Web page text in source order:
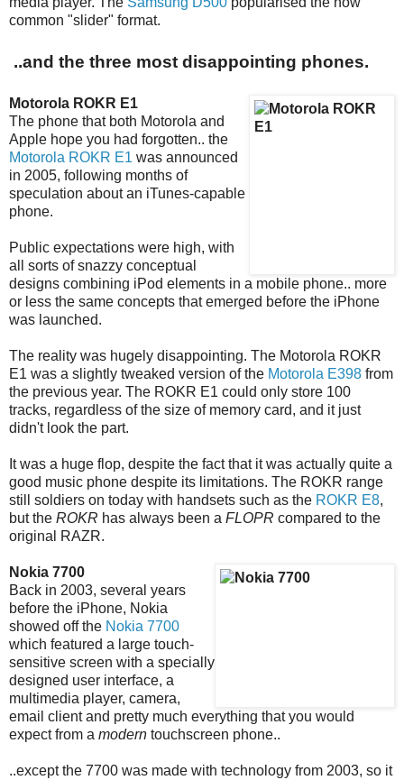
common "slider" format.
..and the three most disappointing phones.
Motorola ROKR E1
The phone that both Motorola and
Apple hope you had forgotten.. the
Motorola ROKR E1 was announced
in 2005, following months of
speculation about an iTunes-capable
phone.
Public expectations were high, with
all sorts of snazzy conceptual
designs combining iPod elements in a mobile phone.. more
or less the same concepts that emerged before the iPhone
was launched.
The reality was hugely disappointing. The Motorola ROKR
E1 was a slightly tweaked version of the Motorola E398 from
the previous year. The ROKR E1 could only store 100
tracks, regardless of the size of memory card, and it just
didn't look the part.
It was a huge flop, despite the fact that it was actually quite a
good music phone despite its limitations. The ROKR range
still soldiers on today with handsets such as the ROKR E8,
but the ROKR has always been a FLOPR compared to the
original RAZR.
Nokia 7700
Back in 2003, several years
before the iPhone, Nokia
showed off the Nokia 7700
which featured a large touch-
sensitive screen with a specially
designed user interface, a
multimedia player, camera,
email client and pretty much everything that you would
expect from a modern touchscreen phone..
..except the 7700 was made with technology from 2003, so it